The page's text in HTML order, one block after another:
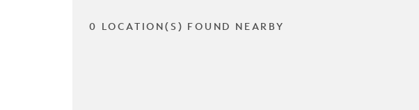
0 LOCATION(S) FOUND NEARBY